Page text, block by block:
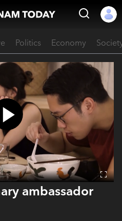
Politics Economy
ambassador